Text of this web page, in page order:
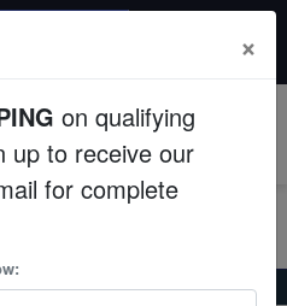
Use code: instant50
Bumble Bee Snail
×
on qualifying
up to receive our
for complete